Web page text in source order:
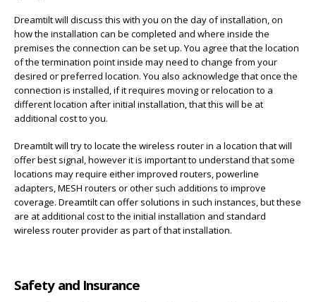
Dreamtilt will discuss this with you on the day of installation, on
how the installation can be completed and where inside the
premises the connection can be set up. You agree that the location
of the termination point inside may need to change from your
desired or preferred location. You also acknowledge that once the
connection is installed, if it requires moving or relocation to a
different location after initial installation, that this will be at
additional cost to you.
Dreamtilt will try to locate the wireless router in a location that will
offer best signal, however it is important to understand that some
locations may require either improved routers, powerline
adapters, MESH routers or other such additions to improve
coverage. Dreamtilt can offer solutions in such instances, but these
are at additional cost to the initial installation and standard
wireless router provider as part of that installation.
Safety and Insurance